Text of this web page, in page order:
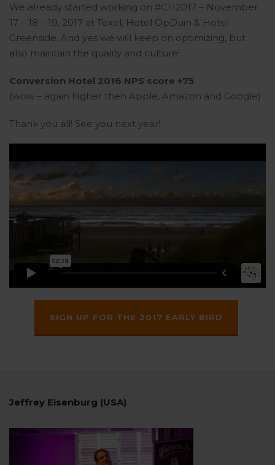
We already started working on #CH2017 – November
17 – 18 – 19, 2017 at Texel, Hotel OpDuin & Hotel
Greenside. And yes we will keep on optimizing, but
also maintain the quality and culture!
Conversion Hotel 2016 NPS score +75
(wow – again higher then Apple, Amazon and Google)
Thank you all! See you next year!
SIGN UP FOR THE 2017 EARLY BIRD
Jeffrey Eisenburg (USA)